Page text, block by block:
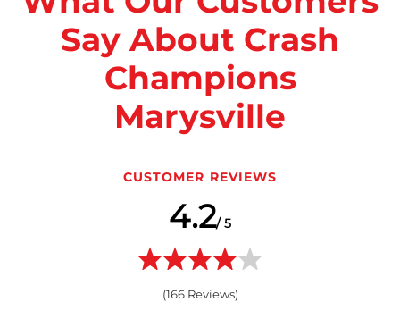
Say About Crash
Champions
Marysville
CUSTOMER REVIEWS
4.2/ 5
(166Reviews)